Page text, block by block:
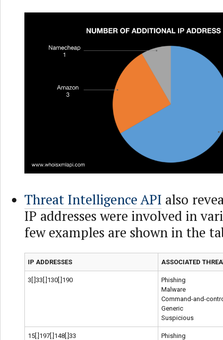
Threat Intelligence API also
IP addresses were involved in
few examples are shown in the
IP ADDRESSES ASSOCIATED
3[.]33[.]130[.]190
Phishing
Malware
Command-and-
Generic
Suspicious
15[.]197[.]148[.]33
Phishing